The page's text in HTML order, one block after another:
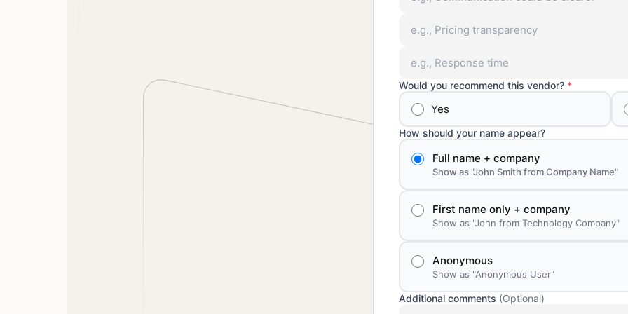
Would you recommend this vendor? *
Yes
How should your name appear?
Full name + company
Show as "John Smith from Company Name"
First name only + company
Show as "John from Technology Company"
Anonymous
Show as "Anonymous User"
Additional comments (Optional)